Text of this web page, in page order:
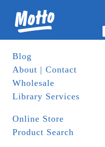
Blog
About | Contact
Wholesale
Library Services
Online Store
Product Search